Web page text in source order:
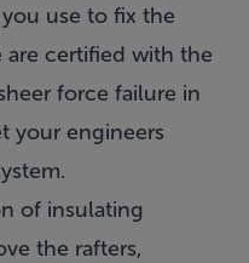
use to fix the
certified with the
force failure in
your engineers
of insulating
the rafters,